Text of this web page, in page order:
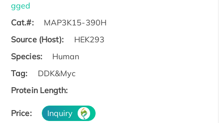
gged
Cat.#:
MAP3K15-390H
Source (Host):
HEK293
Species:
Human
Tag:
DDK&Myc
Protein Length:
Price: Inquiry